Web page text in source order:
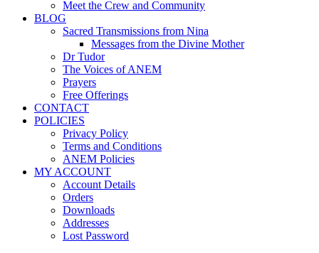
Meet the Crew and Community
BLOG
Sacred Transmissions from Nina
Messages from the Divine Mother
Dr Tudor
The Voices of ANEM
Prayers
Free Offerings
CONTACT
POLICIES
Privacy Policy
Terms and Conditions
ANEM Policies
MY ACCOUNT
Account Details
Orders
Downloads
Addresses
Lost Password